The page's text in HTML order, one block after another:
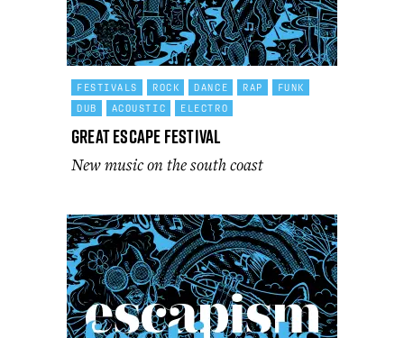
FESTIVALS ROCK DANCE RAP
FUNK
DUB
ACOUSTIC ELECTRO
Great Escape Festival
New music on the south coast